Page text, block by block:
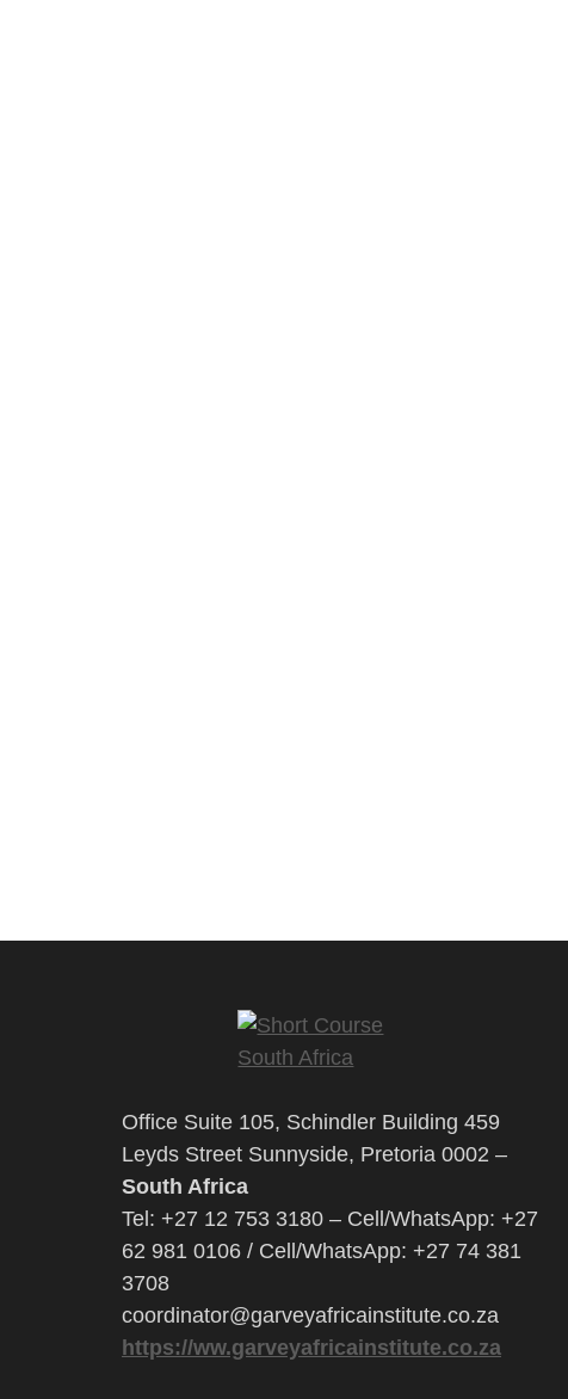
Office Suite 105, Schindler Building 459
Leyds Street Sunnyside, Pretoria 0002 –
South Africa
Tel: +27 12 753 3180 – Cell/WhatsApp: +27
62 981 0106 / Cell/WhatsApp: +27 74 381
3708
coordinator@garveyafricainstitute.co.za
https://ww.garveyafricainstitute.co.za